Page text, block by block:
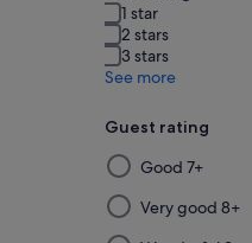
1 star
2 stars
3 stars
See more
Guest rating
Selecting
then
applying
a
Good 7+
Very good 8+